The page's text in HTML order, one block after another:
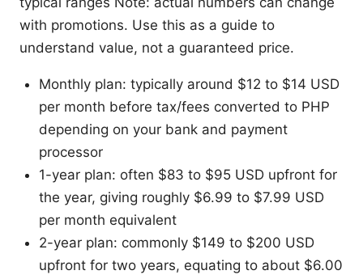
with promotions. Use this as a guide to
understand value, not a guaranteed price.
Monthly plan: typically around $12 to $14 USD
per month before tax/fees converted to PHP
depending on your bank and payment
processor
1-year plan: often $83 to $95 USD upfront for
the year, giving roughly $6.99 to $7.99 USD
per month equivalent
2-year plan: commonly $149 to $200 USD
upfront for two years, equating to about $6.00